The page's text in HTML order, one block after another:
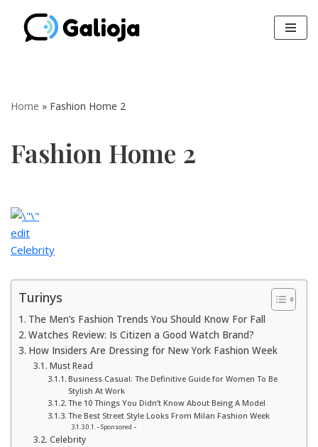
Skip
Home » Fashion Home 2
Fashion Home 2
edit
Celebrity
Turinys
The Men’s Fashion Trends You Should Know For Fall
Watches Review: Is Citizen a Good Watch Brand?
How Insiders Are Dressing for New York Fashion Week
Must Read
Business Casual: The Definitive Guide for Women To Be
Stylish At Work
The 10 Things You Didn’t Know About Being A Model
The Best Street Style Looks From Milan Fashion Week
– Sponsored –
Celebrity